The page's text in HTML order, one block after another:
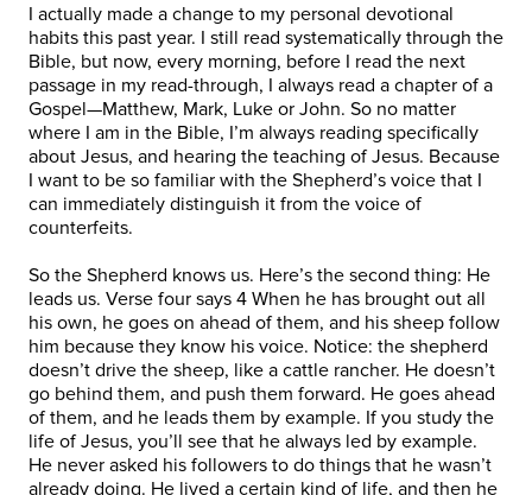
I actually made a change to my personal devotional
habits this past year. I still read systematically through the
Bible, but now, every morning, before I read the next
passage in my read-through, I always read a chapter of a
Gospel—Matthew, Mark, Luke or John. So no matter
where I am in the Bible, I’m always reading specifically
about Jesus, and hearing the teaching of Jesus. Because
I want to be so familiar with the Shepherd’s voice that I
can immediately distinguish it from the voice of
counterfeits.
So the Shepherd knows us. Here’s the second thing: He
leads us. Verse four says 4 When he has brought out all
his own, he goes on ahead of them, and his sheep follow
him because they know his voice. Notice: the shepherd
doesn’t drive the sheep, like a cattle rancher. He doesn’t
go behind them, and push them forward. He goes ahead
of them, and he leads them by example. If you study the
life of Jesus, you’ll see that he always led by example.
He never asked his followers to do things that he wasn’t
already doing. He lived a certain kind of life, and then he